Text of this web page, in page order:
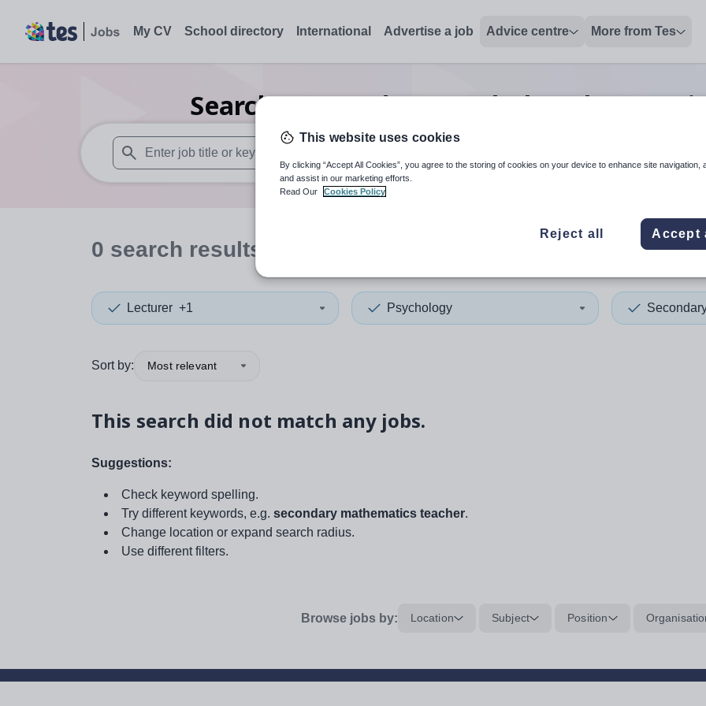
My CV School directory International Advertise a job Advice centre More from Tes
Search0Secondary psychology lecturer
When autosuggest results are available use up and down arrows to review and enter to select. Touch
When autocomplete
0 search results
Lecturer +1 Psychology
Sort by: Most relevant
This search did not match any jobs.
Suggestions:
Check keyword spelling.
Try different keywords, e.g. secondary mathematics teacher.
Change location or expand search radius.
Use different filters.
Browse jobs by: Location Subject Position
This website uses cookies
By clicking “Accept All Cookies”, you agree to the storing of cookies on your device to enhance site navigation,
and assist in our marketing efforts.
Read Our
Cookies Policy
Reject all Accept